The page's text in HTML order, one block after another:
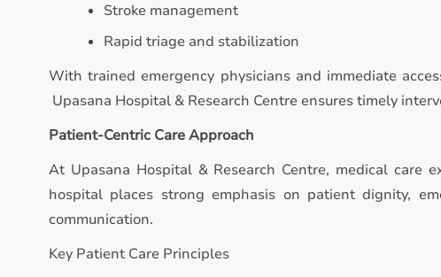
Stroke management
Rapid triage and stabilization
With trained emergency physicians and immediate
Upasana Hospital & Research Centre ensures timely
Patient-Centric Care Approach
At Upasana Hospital & Research Centre, medical care
hospital places strong emphasis on patient dignity,
communication.
Key Patient Care Principles